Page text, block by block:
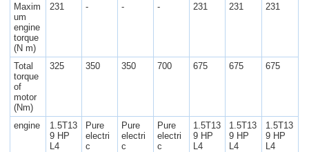
Maxim
um
engine
torque
(N m)
231 - - - 231 231 231
Total
torque
of
motor
(Nm)
325 350 350 700 675 675 675
engine
1.5T13
9 HP
L4
Pure
electri
c
Pure
electri
c
Pure
electri
c
1.5T13
9 HP
L4
1.5T13
9 HP
L4
1.5T13
9 HP
L4